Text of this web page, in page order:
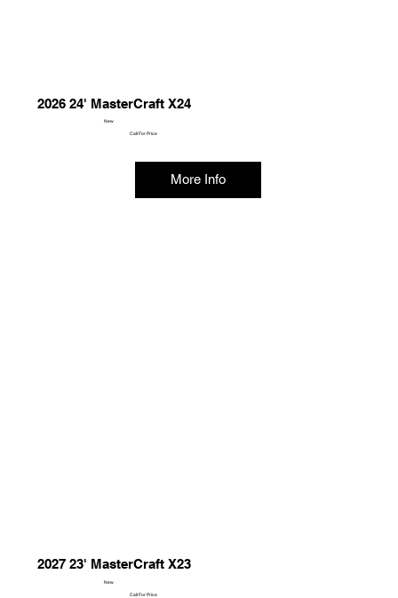
2026 24' MasterCraft X24
New
Call For Price
More Info
2027 23' MasterCraft X23
New
Call For Price